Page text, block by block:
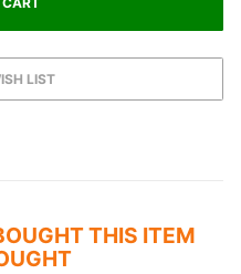
THIS ITEM